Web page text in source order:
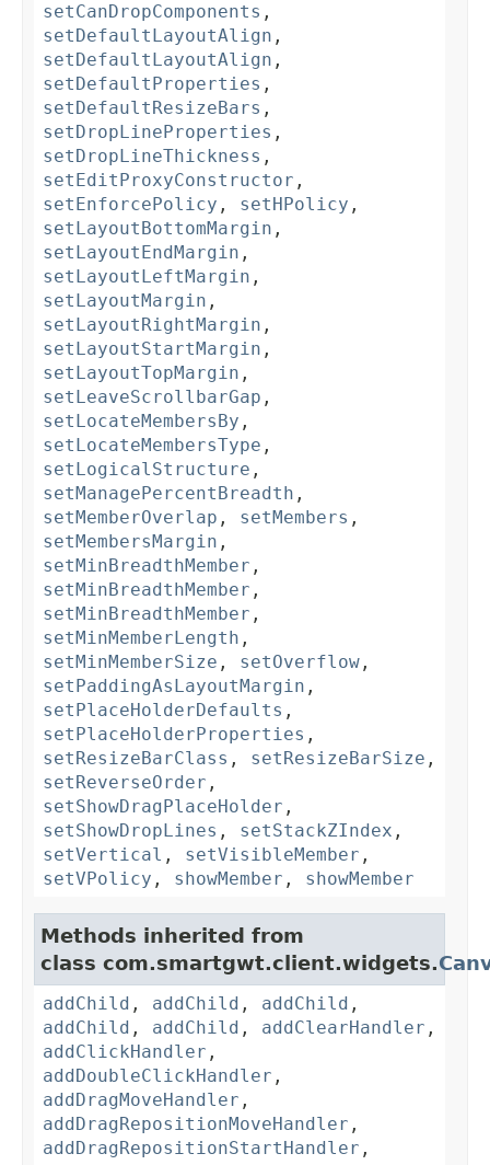
setCanDropComponents ,
setDefaultLayoutAlign ,
setDefaultLayoutAlign ,
setDefaultProperties ,
setDefaultResizeBars ,
setDropLineProperties ,
setDropLineThickness ,
setEditProxyConstructor ,
setEnforcePolicy , setHPolicy ,
setLayoutBottomMargin ,
setLayoutEndMargin ,
setLayoutLeftMargin ,
setLayoutMargin ,
setLayoutRightMargin ,
setLayoutStartMargin ,
setLayoutTopMargin ,
setLeaveScrollbarGap ,
setLocateMembersBy ,
setLocateMembersType ,
setLogicalStructure ,
setManagePercentBreadth ,
setMemberOverlap , setMembers ,
setMembersMargin ,
setMinBreadthMember ,
setMinBreadthMember ,
setMinBreadthMember ,
setMinMemberLength ,
setMinMemberSize , setOverflow ,
setPaddingAsLayoutMargin ,
setPlaceHolderDefaults ,
setPlaceHolderProperties ,
setResizeBarClass , setResizeBarSize ,
setReverseOrder ,
setShowDragPlaceHolder ,
setShowDropLines , setStackZIndex ,
setVertical , setVisibleMember ,
setVPolicy , showMember , showMember
Methods inherited from
class com.smartgwt.client.widgets.
addChild , addChild , addChild ,
addChild , addChild , addClearHandler ,
addClickHandler ,
addDoubleClickHandler ,
addDragMoveHandler ,
addDragRepositionMoveHandler ,
addDragRepositionStartHandler ,